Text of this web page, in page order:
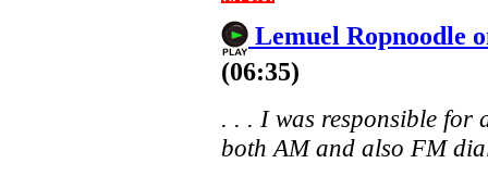
Lemuel Ropnoodle
(06:35)
. . . I was responsible for
both AM and also FM